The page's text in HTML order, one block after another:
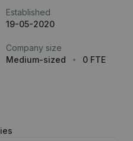
Established
19-05-2020
Company size
Medium-sized
0 FTE